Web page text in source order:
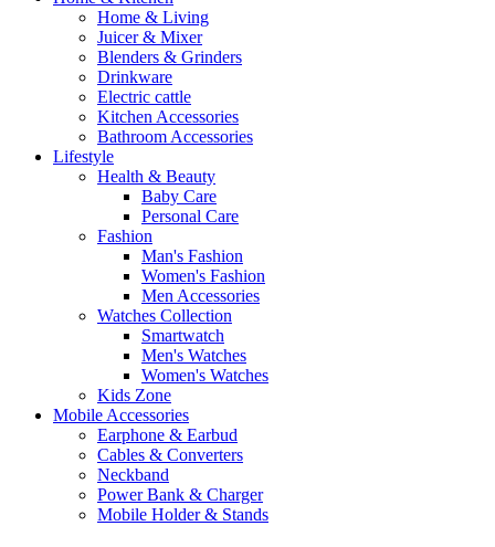
Home & Living
Juicer & Mixer
Blenders & Grinders
Drinkware
Electric cattle
Kitchen Accessories
Bathroom Accessories
Lifestyle
Health & Beauty
Baby Care
Personal Care
Fashion
Man's Fashion
Women's Fashion
Men Accessories
Watches Collection
Smartwatch
Men's Watches
Women's Watches
Kids Zone
Mobile Accessories
Earphone & Earbud
Cables & Converters
Neckband
Power Bank & Charger
Mobile Holder & Stands